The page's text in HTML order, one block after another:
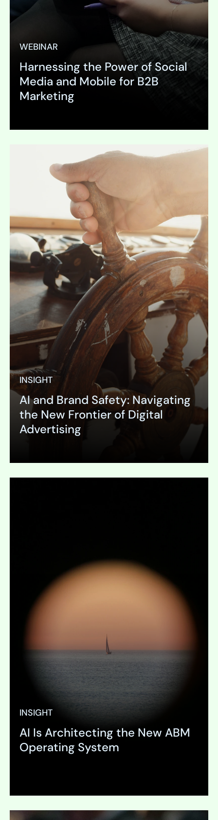
WEBINAR
Harnessing the Power of Social
Media and Mobile for B2B
Marketing
INSIGHT
AI and Brand Safety: Navigating
the New Frontier of Digital
Advertising
INSIGHT
AI Is Architecting the New ABM
Operating System